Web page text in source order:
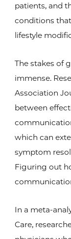
patients, and
conditions
lifestyle
The stakes of
immense.
Association
between
which can
symptom
Figuring out
In a meta-
Care,